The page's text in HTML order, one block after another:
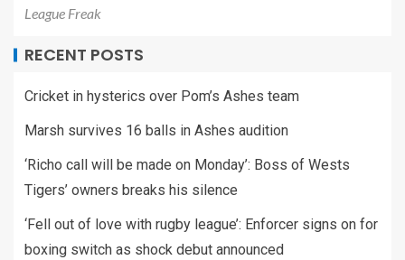
League Freak
RECENT POSTS
Cricket in hysterics over Pom’s Ashes team
Marsh survives 16 balls in Ashes audition
‘Richo call will be made on Monday’: Boss of Wests
Tigers’ owners breaks his silence
‘Fell out of love with rugby league’: Enforcer signs on for
boxing switch as shock debut announced